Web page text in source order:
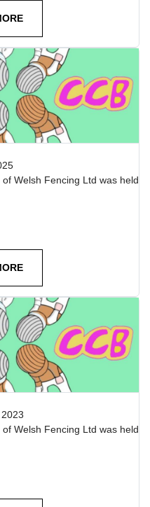
Welsh Fencing Ltd was held
Welsh Fencing Ltd was held